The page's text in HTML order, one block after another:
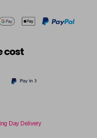
cost
Day Delivery